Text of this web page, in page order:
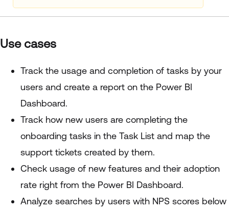
Use cases
Track the usage and completion of tasks by your
users and create a report on the Power BI
Dashboard.
Track how new users are completing the
onboarding tasks in the Task List and map the
support tickets created by them.
Check usage of new features and their adoption
rate right from the Power BI Dashboard.
Analyze searches by users with NPS scores below